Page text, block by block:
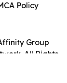
Group
All Rights
Policy